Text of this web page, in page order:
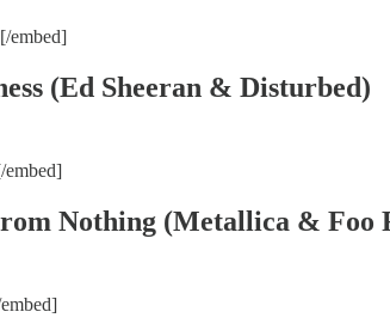
embed]
(Ed Sheeran & Disturbed)
embed]
Nothing (Metallica & Foo